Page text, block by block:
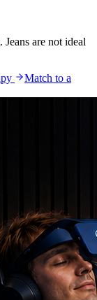
are not ideal
Match to a